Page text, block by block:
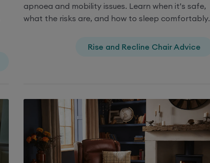
apnoea and mobility issues. Learn when it’s safe,
what the risks are, and how to sleep comfortably.
Rise and Recline Chair Advice